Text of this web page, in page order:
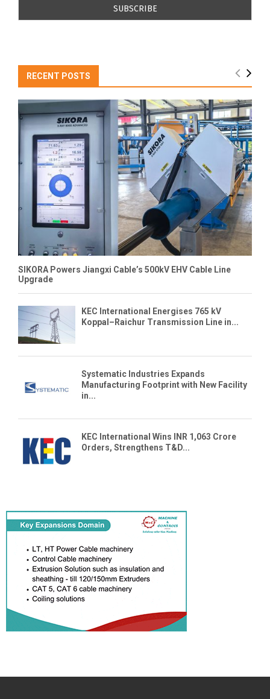
RECENT POSTS
SIKORA Powers Jiangxi Cable’s 500kV EHV Cable Line
Upgrade
KEC International Energises 765 kV
Koppal–Raichur Transmission Line in...
Systematic Industries Expands
Manufacturing Footprint with New Facility
in...
KEC International Wins INR 1,063 Crore
Orders, Strengthens T&D...